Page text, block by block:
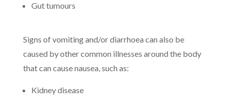
Gut tumours
Signs of vomiting and/or diarrhoea can also be
caused by other common illnesses around the body
that can cause nausea, such as:
Kidney disease